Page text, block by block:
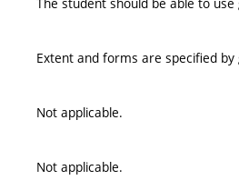
Extent and forms are specified
Not applicable.
Not applicable.